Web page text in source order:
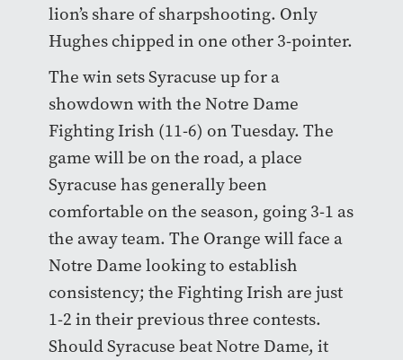
lion’s share of sharpshooting. Only
Hughes chipped in one other 3-pointer.
The win sets Syracuse up for a
showdown with the Notre Dame
Fighting Irish (11-6) on Tuesday. The
game will be on the road, a place
Syracuse has generally been
comfortable on the season, going 3-1 as
the away team. The Orange will face a
Notre Dame looking to establish
consistency; the Fighting Irish are just
1-2 in their previous three contests.
Should Syracuse beat Notre Dame, it